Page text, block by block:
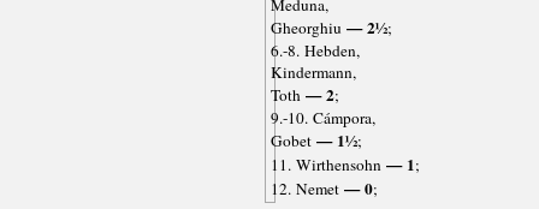
Meduna,
Gheorghiu — 2½;
6.-8. Hebden,
Kindermann,
Toth— 2;
9.-10. Cámpora,
Gobet— 1½;
11. Wirthensohn— 1;
12. Nemet— 0;